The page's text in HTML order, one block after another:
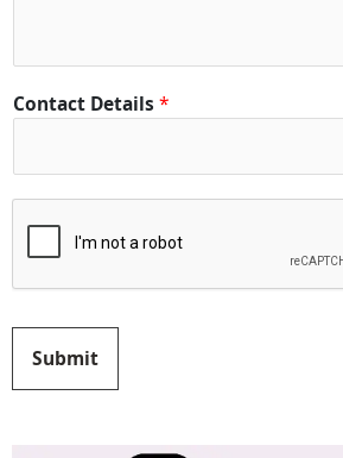
Contact Details *
Submit